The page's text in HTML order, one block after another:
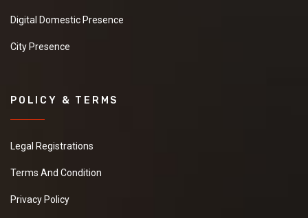
Digital Domestic Presence
City Presence
POLICY & TERMS
Legal Registrations
Terms And Condition
Privacy Policy